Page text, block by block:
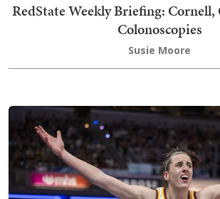
RedState Weekly Briefing: Cornell,
Colonoscopies
Susie Moore